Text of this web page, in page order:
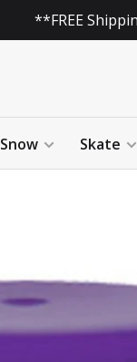
**FREE
Snow Skate